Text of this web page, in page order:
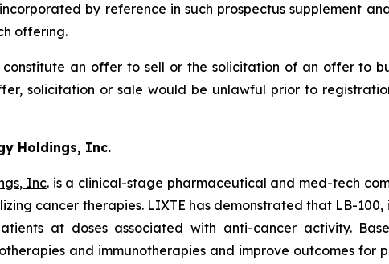
by reference in such prospectus supplement
offering.
constitute an offer to sell or the solicitation of an offer to
solicitation or sale would be unlawful prior to
Holdings, Inc.
Inc. is a clinical-stage pharmaceutical and med-tech
cancer therapies. LIXTE has demonstrated that LB-
at doses associated with anti-cancer activity.
and immunotherapies and improve outcomes